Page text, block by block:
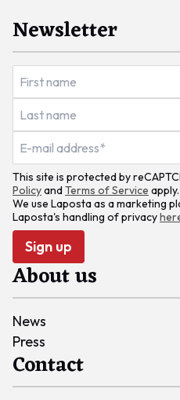
Newsletter
This site is protected by
PolicyandTerms of Service apply.
We use Laposta as a marketing
Laposta's handling of privacy
Sign up
About us
News
Press
Contact